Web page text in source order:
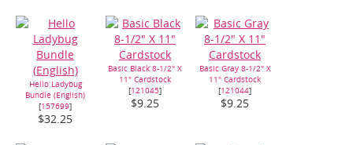
Hello Ladybug
Bundle (English)
[157699]
$32.25
Basic Black 8-1/2" X
11" Cardstock
[121045]
$9.25
Basic Gray 8-1/2" X
11" Cardstock
[121044]
$9.25